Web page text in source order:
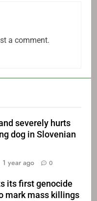
a comment.
severely hurts
dog in Slovenian
1 year ago 0
its first genocide
mark mass killings